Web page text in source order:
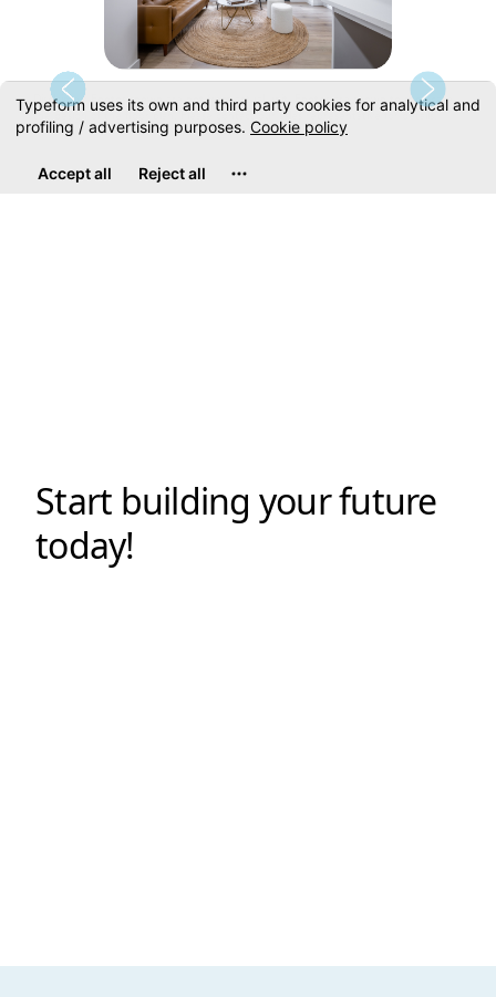
Disclaimer: Photos shown are not from actual unit. Photos are shown to showcase
the design of the floor plan. Please contact our sales representative for details.